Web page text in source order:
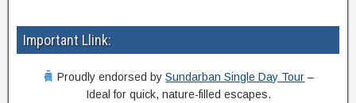
Important Llink:
Proudly endorsed bySundarban Single Day Tour –
Ideal for quick, nature-filled escapes.